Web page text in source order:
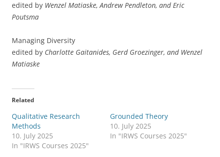
edited by Wenzel Matiaske, Andrew Pendleton, and Eric
Poutsma
Managing Diversity
edited by Charlotte Gaitanides, Gerd Groezinger, and Wenzel
Matiaske
Related
Qualitative Research
Methods
10. July 2025
In "IRWS Courses 2025"
Grounded Theory
10. July 2025
In "IRWS Courses 2025"